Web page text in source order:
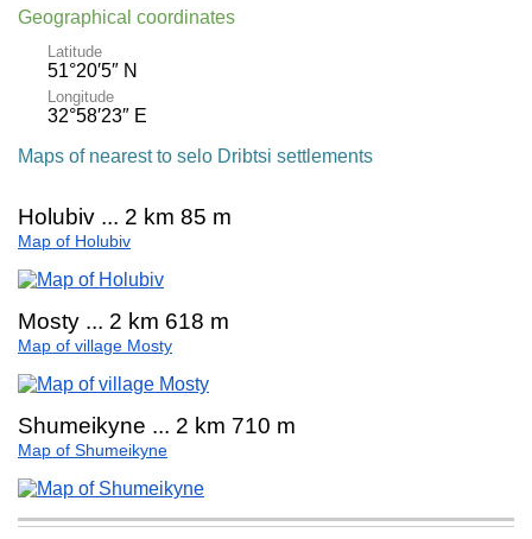
Geographical coordinates
Latitude
51°20′5″ N
Longitude
32°58′23″ E
Maps of nearest to selo Dribtsi settlements
Holubiv ... 2 km 85 m
Map of Holubiv
Mosty ... 2 km 618 m
Map of village Mosty
Shumeikyne ... 2 km 710 m
Map of Shumeikyne